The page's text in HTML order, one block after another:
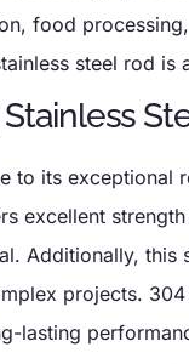
food
steel rod is
to its
excellent
Additionally, this
projects.
lasting